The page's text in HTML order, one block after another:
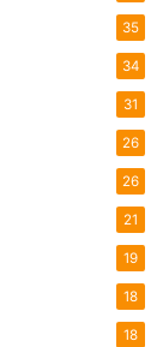
35
34
31
26
26
21
19
18
18